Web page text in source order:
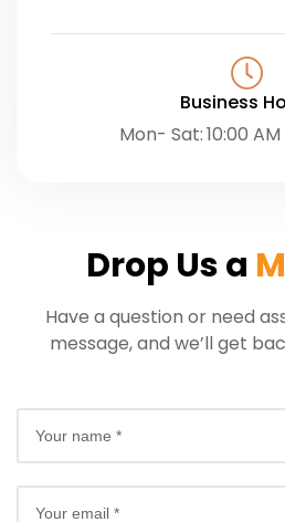
Business
Mon- Sat: 10:00
Drop Us a
Have a question or need
message, and we’ll get